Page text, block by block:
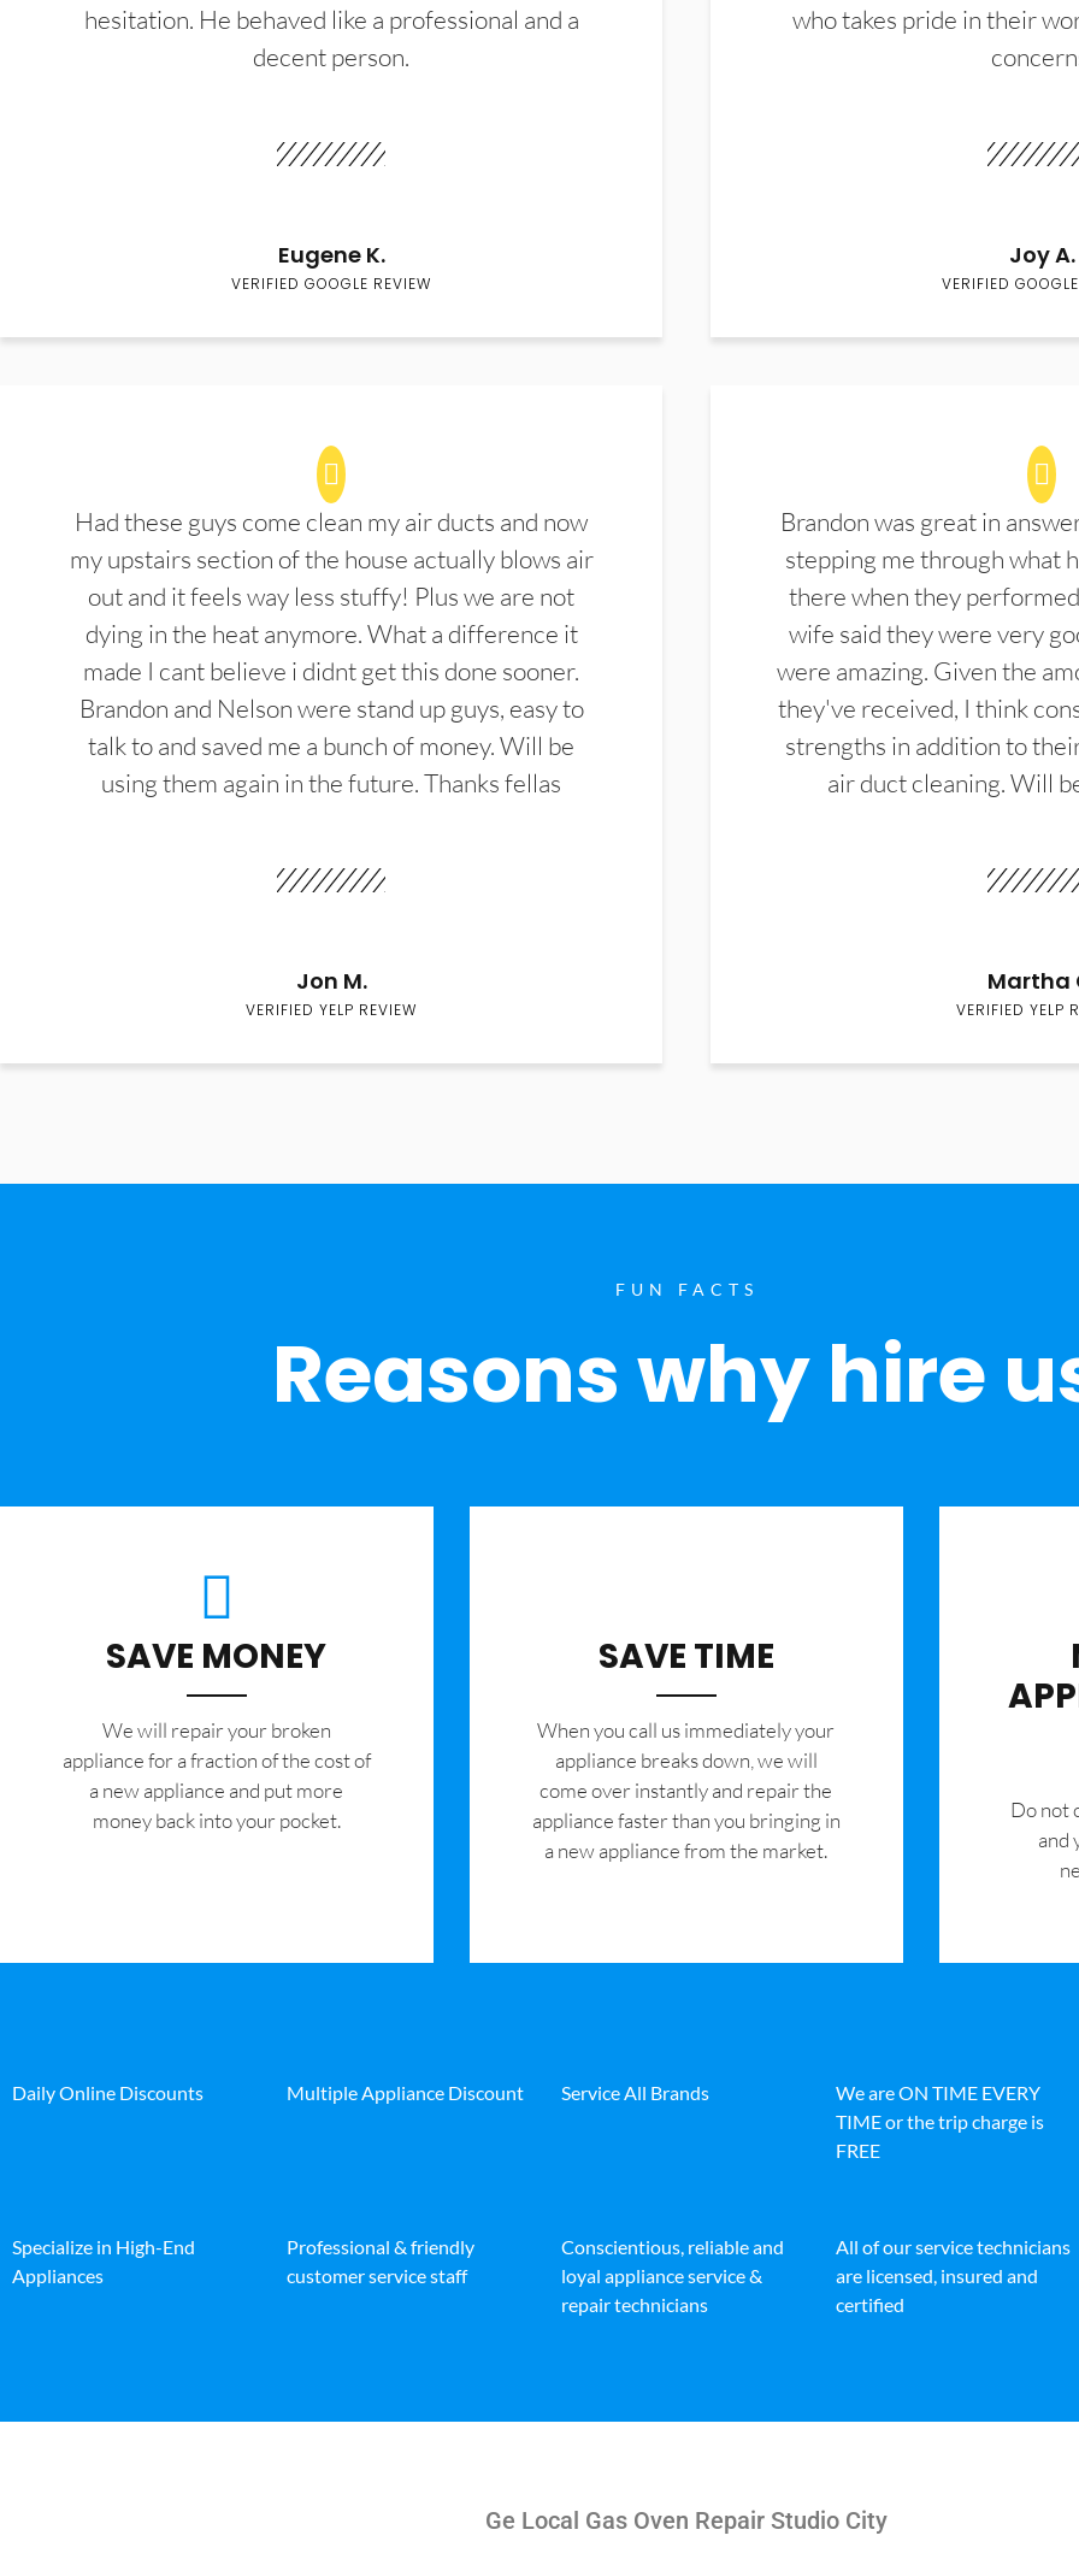
hesitation. He behaved like a professional and a
decent person.
Eugene K.
VERIFIED GOOGLE REVIEW
who takes pride in their
Joy A.
VERIFIED
Had these guys come clean my air ducts and now
my upstairs section of the house actually blows air
out and it feels way less stuffy! Plus we are not
dying in the heat anymore. What a difference it
made I cant believe i didnt get this done sooner.
Brandon and Nelson were stand up guys, easy to
talk to and saved me a bunch of money. Will be
using them again in the future. Thanks fellas
Jon M.
VERIFIED YELP REVIEW
Brandon was great in
stepping me through what
there when they
wife said they were very
were amazing. Given the
they've received, I think
strengths in addition to
air duct cleaning. Will
Martha
VERIFIED YELP
FUN FACTS
Reasons why hire
SAVE MONEY
We will repair your broken
appliance for a fraction of the cost of
a new appliance and put more
money back into your pocket.
SAVE TIME
When you call us immediately your
appliance breaks down, we will
come over instantly and repair the
appliance faster than you bringing in
a new appliance from the market.
​Do not
and
Daily Online Discounts Multiple Appliance Discount Service All Brands
We are ON TIME EVERY
TIME or the trip charge is
FREE
Specialize in High-End
Appliances
Professional & friendly
customer service staff
Conscientious, reliable and
loyal appliance service &
repair technicians
All of our service technicians
are licensed, insured and
certified
Ge Local Gas Oven Repair Studio City